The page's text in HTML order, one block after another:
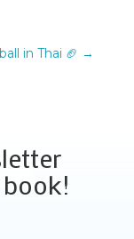
in Thai 🏈 →